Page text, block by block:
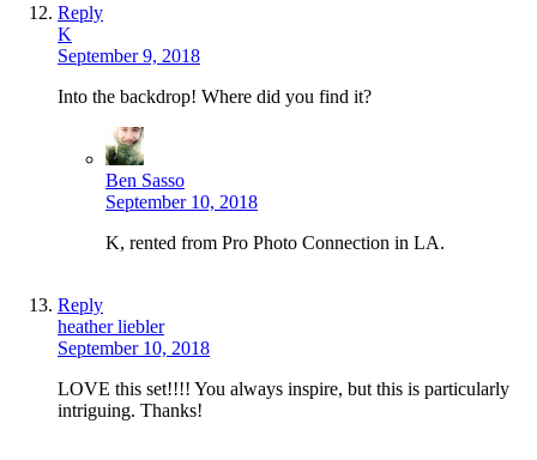
Reply
K
September 9, 2018
Into the backdrop! Where did you find it?
Ben Sasso
September 10, 2018
K, rented from Pro Photo Connection in LA.
Reply
heather liebler
September 10, 2018
LOVE this set!!!! You always inspire, but this is particularly
intriguing. Thanks!